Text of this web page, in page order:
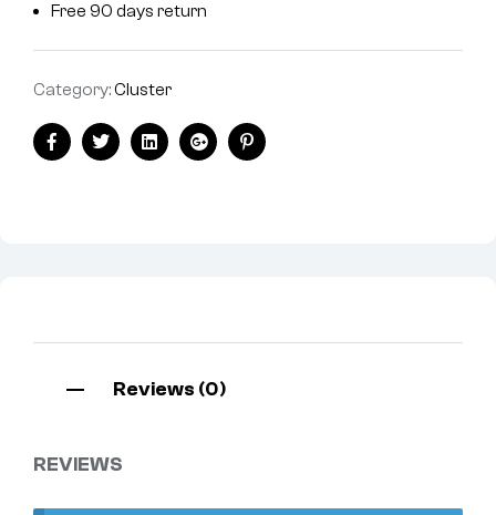
Free 90 days return
Category:Cluster
FacebookTwitterLinkedinGoogle+Pinterest
Reviews (0)
REVIEWS